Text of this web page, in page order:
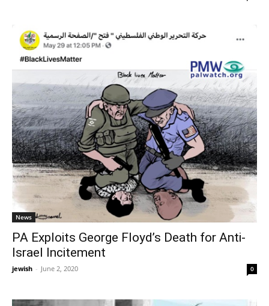
News
PA Exploits George Floyd’s Death for Anti-
Israel Incitement
jewish - June 2, 2020 0